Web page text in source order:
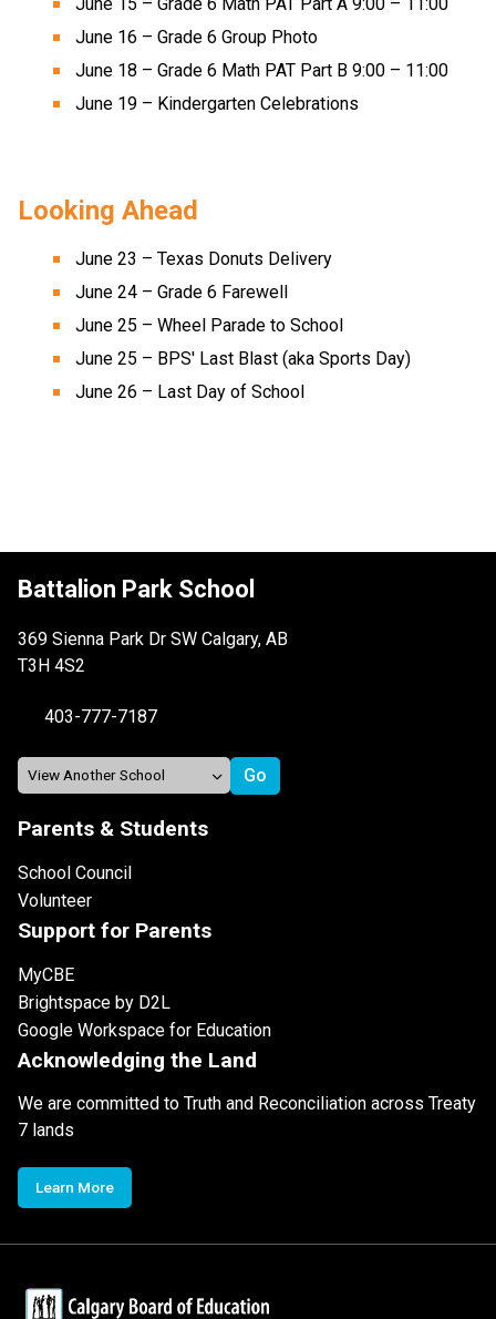
June 16 – Grade 6 Group Photo
June 18 – Grade 6 Math PAT Part B 9:00 – 11:00
June 19 – Kindergarten Celebrations
Looking Ahead
June 23 – Texas Donuts Delivery
June 24 – Grade 6 Farewell
June 25 – Wheel Parade to School
June 25 – BPS' Last Blast (aka Sports Day)
June 26 – Last Day of School
Battalion Park School
369 Sienna Park Dr SW Calgary, AB
T3H 4S2
403-777-7187
Parents & Students
School Council
Volunteer
Support for Parents
MyCBE
Brightspace by D2L
Google Workspace for Education
Acknowledging the Land
We are committed to Truth and Reconciliation across Treaty
7 lands
Learn More